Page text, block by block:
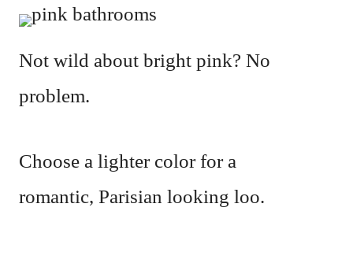
Not wild about bright pink? No
problem.
Choose a lighter color for a
romantic, Parisian looking loo.